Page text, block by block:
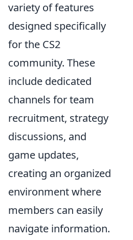
variety of features
designed specifically
for the CS2
community. These
include dedicated
channels for team
recruitment, strategy
discussions, and
game updates,
creating an organized
environment where
members can easily
navigate information.